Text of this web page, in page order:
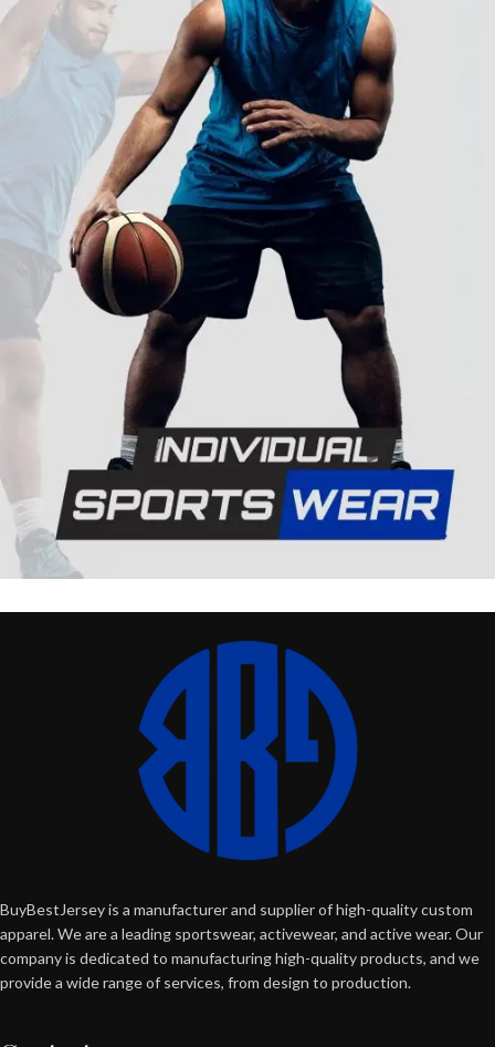
BuyBestJersey is a manufacturer and supplier of high-quality custom
apparel. We are a leading sportswear, activewear, and active wear. Our
company is dedicated to manufacturing high-quality products, and we
provide a wide range of services, from design to production.